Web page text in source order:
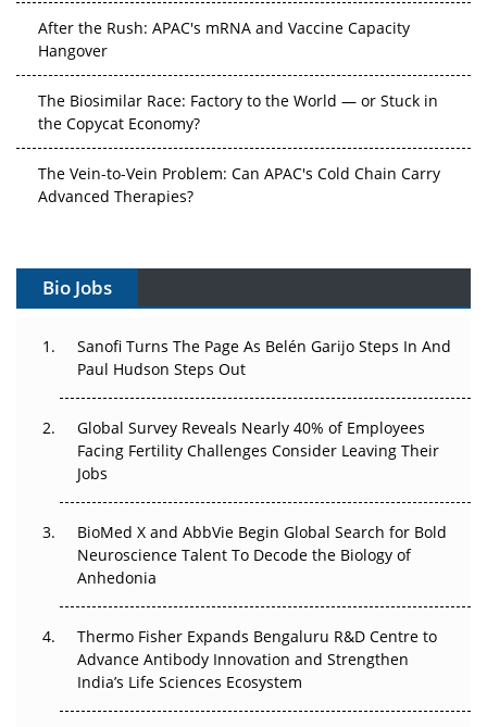
After the Rush: APAC's mRNA and Vaccine Capacity
Hangover
The Biosimilar Race: Factory to the World — or Stuck in
the Copycat Economy?
The Vein-to-Vein Problem: Can APAC's Cold Chain Carry
Advanced Therapies?
Gene Therapy Ambitions Face an Upstream Bottleneck
Decay?
Beyond the Trial: Can Real-World Evidence Earn
Regulatory Trust in APAC?
Beyond the Obvious Giant: Where APAC's Clinical Trials
Go Next
The Frontier That Won’t Quite Arrive
Can APAC Biomanufacturing Decarbonise Without
Pricing Itself Out?
Bio Jobs
Sanofi Turns The Page As Belén Garijo Steps In And
Paul Hudson Steps Out
Global Survey Reveals Nearly 40% of Employees
Facing Fertility Challenges Consider Leaving Their
Jobs
BioMed X and AbbVie Begin Global Search for Bold
Neuroscience Talent To Decode the Biology of
Anhedonia
Thermo Fisher Expands Bengaluru R&D Centre to
Advance Antibody Innovation and Strengthen
India’s Life Sciences Ecosystem